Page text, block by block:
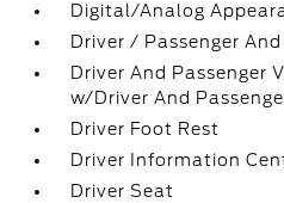
Digital/Analog
Driver / Passenger
Driver And Passenger
w/Driver And
Driver Foot Rest
Driver Information
Driver Seat